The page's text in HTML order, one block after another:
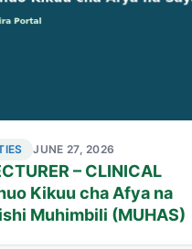
JUNE 27, 2026
– CLINICAL
Kikuu cha Afya na
Muhimbili (MUHAS)